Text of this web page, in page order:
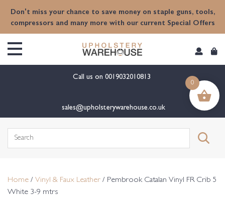
Don't miss your chance to save money on staple guns, tools,
compressors and many more with our current Special Offers
Call us on 0019032010813
sales@upholsterywarehouse.co.uk
Search
Home / Vinyl & Faux Leather / Pembrook Catalan Vinyl FR Crib 5
White 3-9 mtrs
0